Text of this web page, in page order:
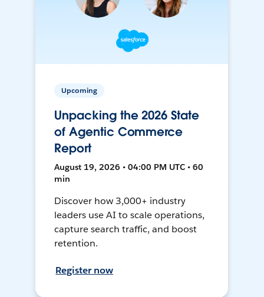
Upcoming
Unpacking the 2026 State
of Agentic Commerce
Report
August 19, 2026 • 04:00 PM UTC • 60
min
Discover how 3,000+ industry
leaders use AI to scale operations,
capture search traffic, and boost
retention.
Register now